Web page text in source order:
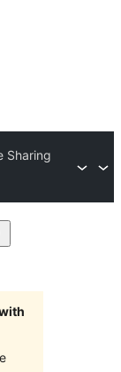
Sharing